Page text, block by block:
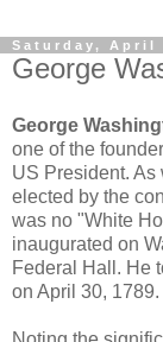
Saturday, April
George
George
one of the
US President.
elected by the
was no "White
inaugurated on
Federal Hall. He
on April 30, 1789.